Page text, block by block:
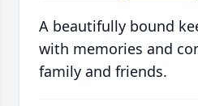
A beautifully bound
with memories and
family and friends.